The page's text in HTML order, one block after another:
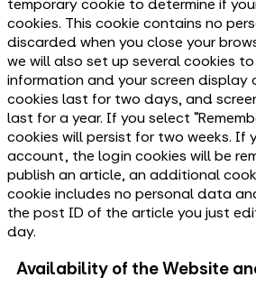
cookies. This cookie contains no
discarded when you close your
we will also set up several cookies
information and your screen display
cookies last for two days, and
last for a year. If you select
cookies will persist for two weeks. If
account, the login cookies will be
publish an article, an additional
cookie includes no personal data
the post ID of the article you just
day.
Availability of the Website